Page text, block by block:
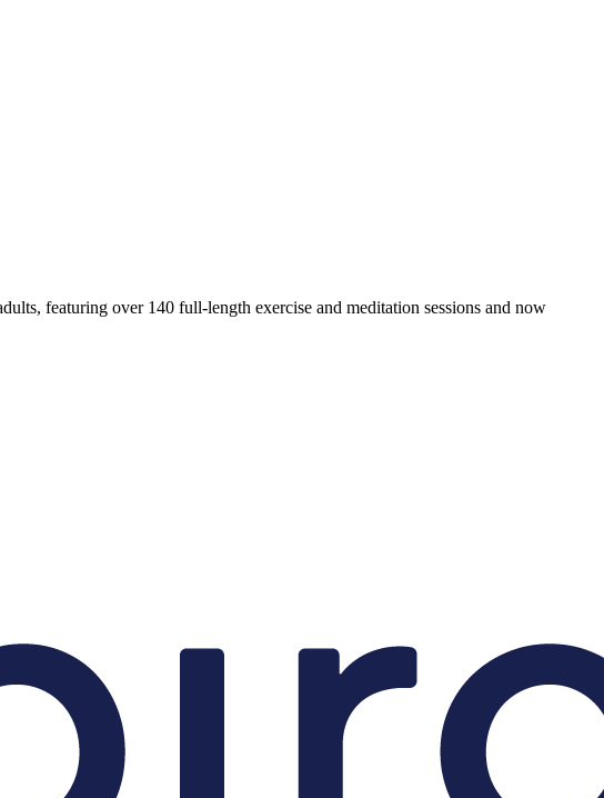
featuring over 140 full-length exercise and meditation sessions and now